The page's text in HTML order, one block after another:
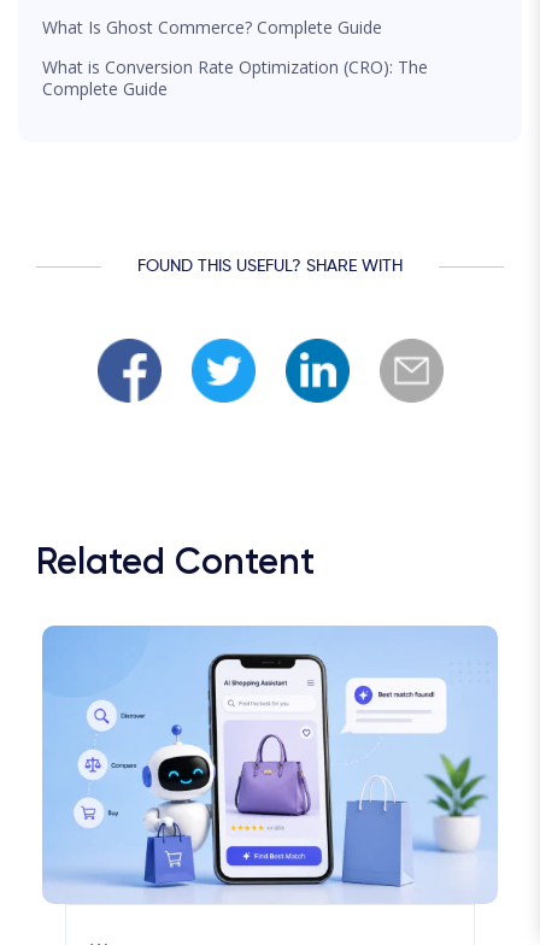
What Is Ghost Commerce? Complete Guide
What is Conversion Rate Optimization (CRO): The
Complete Guide
FOUND THIS USEFUL? SHARE WITH
Related Content